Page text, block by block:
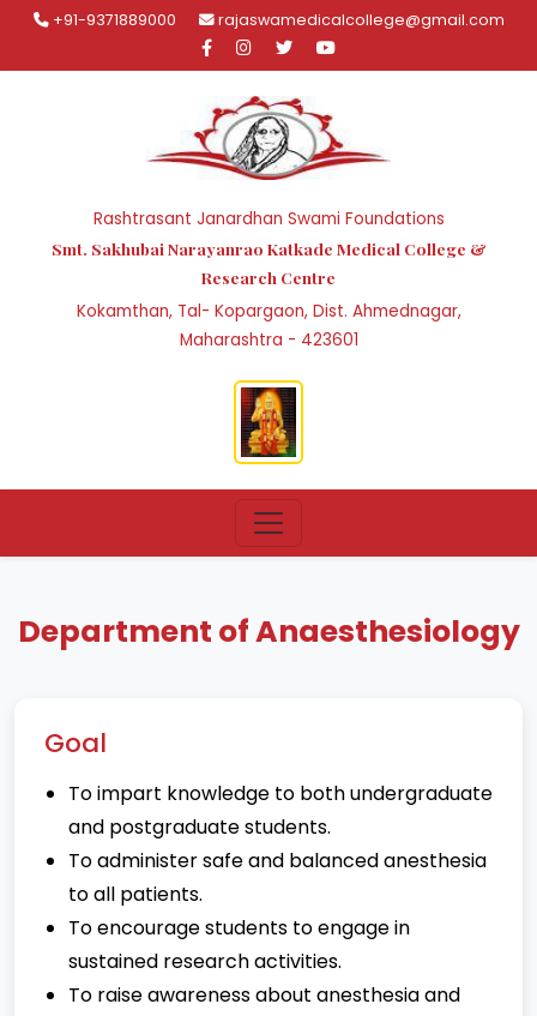
+91-9371889000 rajaswamedicalcollege@gmail.com
Rashtrasant Janardhan Swami Foundations
Smt. Sakhubai Narayanrao Katkade Medical College &
Research Centre
Kokamthan, Tal- Kopargaon, Dist. Ahmednagar,
Maharashtra - 423601
Department of Anaesthesiology
Goal
To impart knowledge to both undergraduate
and postgraduate students.
To administer safe and balanced anesthesia
to all patients.
To encourage students to engage in
sustained research activities.
To raise awareness about anesthesia and